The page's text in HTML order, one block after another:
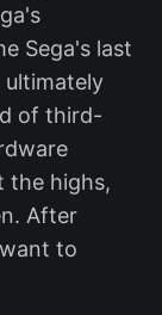
Sega's last
ultimately
of third-
the highs,
After
to